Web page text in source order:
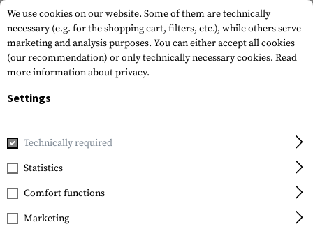
Home Equipment
Wiley X
Nerve Goggles Lens
We use cookies on our website. Some of them are technically
necessary (e.g. for the shopping cart, filters, etc.), while others serve
marketing and analysis purposes. You can either accept all cookies
(our recommendation) or only technically necessary cookies. Read
more information about privacy.
Settings
Technically required
Statistics
Comfort functions
Marketing